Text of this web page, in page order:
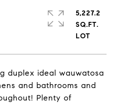
duplex ideal wauwatosa
and bathrooms and
Plenty of
5,227.2
SQ.FT.